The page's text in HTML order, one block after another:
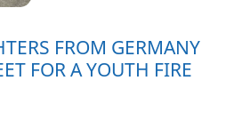
FROM GERMANY
FOR A YOUTH FIRE